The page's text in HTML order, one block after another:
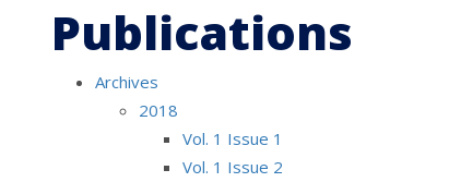
Publications
Archives
2018
Vol. 1 Issue 1
Vol. 1 Issue 2